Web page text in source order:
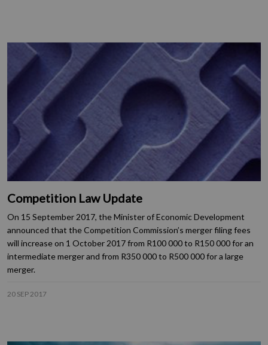
Competition Law Update
On 15 September 2017, the Minister of Economic Development
announced that the Competition Commission’s merger filing fees
will increase on 1 October 2017 from R100 000 to R150 000 for an
intermediate merger and from R350 000 to R500 000 for a large
merger.
20 SEP 2017